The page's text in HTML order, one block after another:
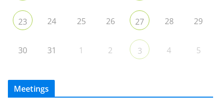
23 24 25 26 27 28 29
30 31 1 2 3 4 5
Meetings